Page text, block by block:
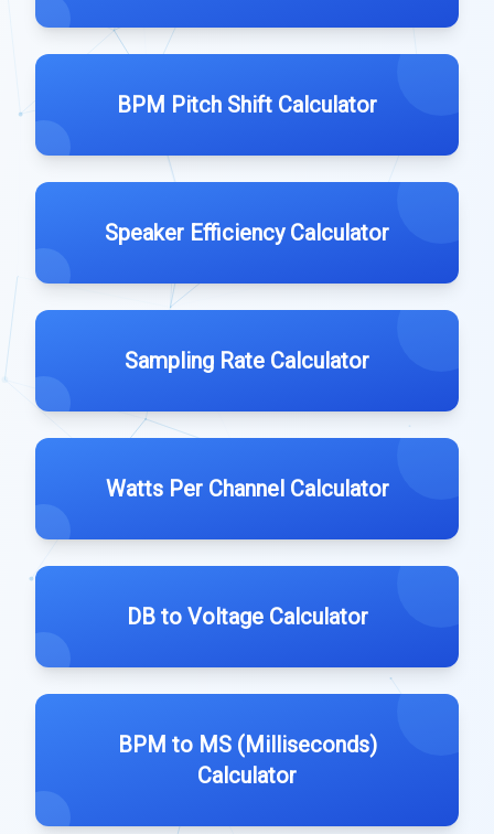
BPM Pitch Shift Calculator
Speaker Efficiency Calculator
Sampling Rate Calculator
Watts Per Channel Calculator
DB to Voltage Calculator
BPM to MS (Milliseconds)
Calculator